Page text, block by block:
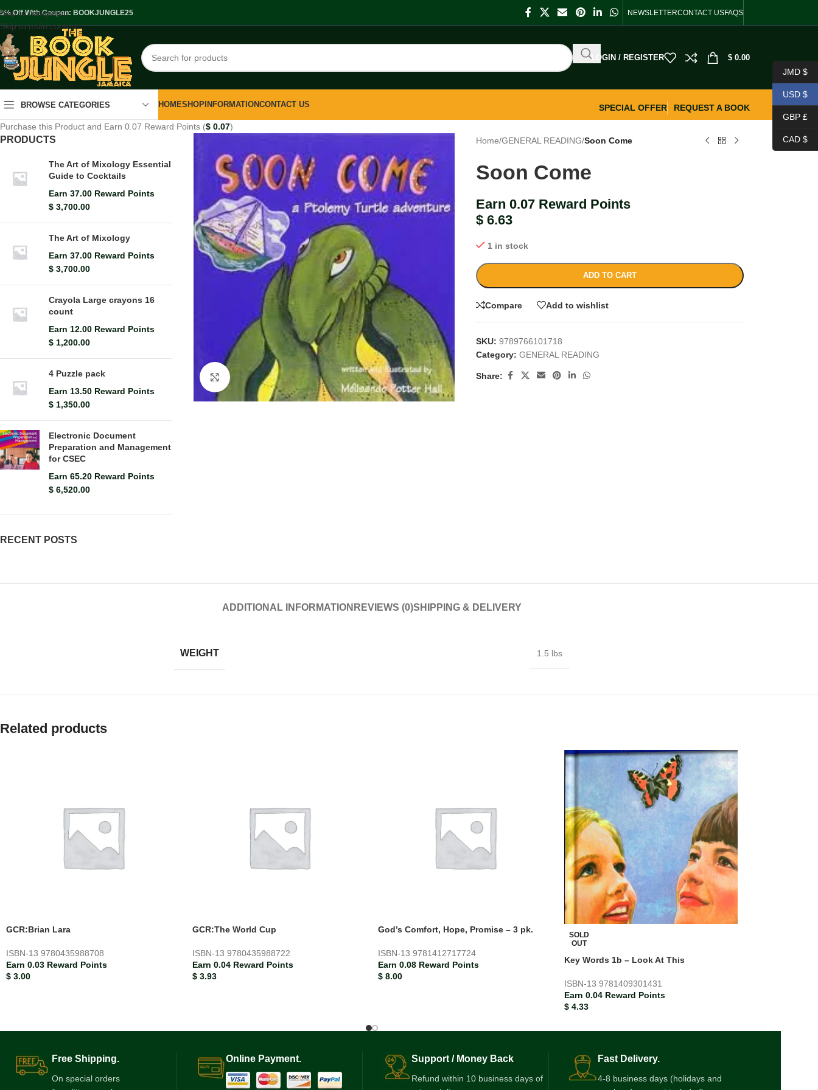
Skip to navigation
Skip to main content
Off With Coupon: BOOKJUNGLE25 NEWSLETTERCONTACT USFAQS
LOGIN / REGISTER $ 0.00
BROWSE CATEGORIES HOMESHOP INFORMATIONCONTACT US SPECIAL OFFER
REQUEST A BOOK
Purchase this Product and Earn 0.07 Reward Points ($ 0.07)
PRODUCTS
The Art of Mixology Essential
Guide to Cocktails
Earn 37.00 Reward Points
$ 3,700.00
The Art of Mixology
Earn 37.00 Reward Points
$ 3,700.00
Crayola Large crayons 16
count
Earn 12.00 Reward Points
$ 1,200.00
4 Puzzle pack
Earn 13.50 Reward Points
$ 1,350.00
Electronic Document
Preparation and Management
for CSEC
Earn 65.20 Reward Points
$ 6,520.00
RECENT POSTS
Click to enlarge
Home/GENERAL READING/Soon Come
Soon Come
Earn 0.07 Reward Points
$ 6.63
1 in stock
ADD TO CART
Compare Add to wishlist
SKU:9789766101718
Category: GENERAL READING
Share:
ADDITIONAL INFORMATION REVIEWS (0)SHIPPING & DELIVERY
WEIGHT 1.5 lbs
Related products
GCR:Brian Lara
ISBN-13 9780435988708
Earn 0.03 Reward Points
$ 3.00
GCR:The World Cup
ISBN-13 9780435988722
Earn 0.04 Reward Points
$3.93
God’s Comfort, Hope, Promise – 3 pk.
ISBN-13 9781412717724
Earn 0.08 Reward Points
$ 8.00
SOLD
OUT
Key Words 1b – Look At This
ISBN-13 9781409301431
Earn 0.04 Reward Points
$4.33
Free Shipping.
On special orders
Online Payment. Support / Money Back
Refund within 10 business days of
Fast Delivery.
4-8 business days (holidays and
JMD $
USD $
GBP £
CAD $